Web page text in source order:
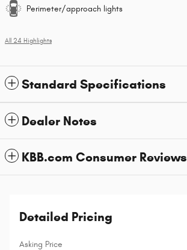
Perimeter/approach lights
All 24 Highlights
Standard Specifications
Dealer Notes
KBB.com Consumer Reviews
Detailed Pricing
Asking Price